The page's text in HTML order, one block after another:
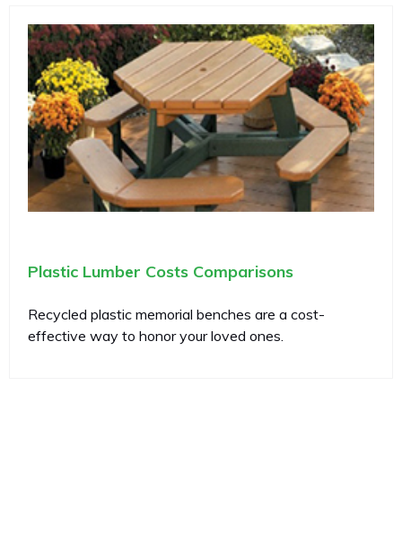
Plastic Lumber Costs Comparisons
Recycled plastic memorial benches are a cost-
effective way to honor your loved ones.